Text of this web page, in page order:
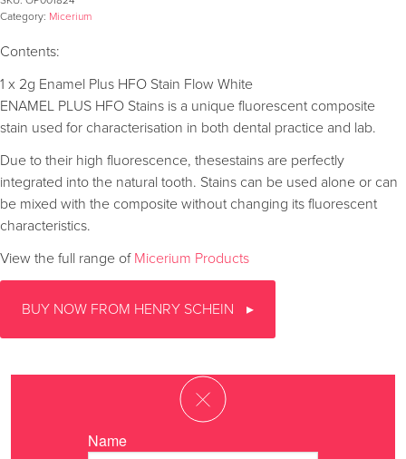
Category: Micerium
Contents:
1 x 2g Enamel Plus HFO Stain Flow White
ENAMEL PLUS HFO Stains is a unique fluorescent composite
stain used for characterisation in both dental practice and lab.
Due to their high fluorescence, thesestains are perfectly
integrated into the natural tooth. Stains can be used alone or can
be mixed with the composite without changing its fluorescent
characteristics.
View the full range of Micerium Products
BUY NOW FROM HENRY SCHEIN
Name